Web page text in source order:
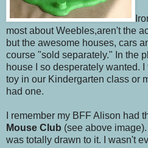
most about Weebles,aren't the
but the awesome houses, cars
course "sold separately." In the
house I so desperately wanted.
toy in our Kindergarten class or
had one.
I remember my BFF Alison had
Mouse Club (see above image).
was totally drawn to it. I wasn't